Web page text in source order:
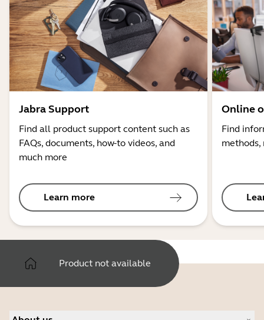
Jabra Support
Find all product support content such as
FAQs, documents, how-to videos, and
much more
Learn more
Online
Find
Product not available